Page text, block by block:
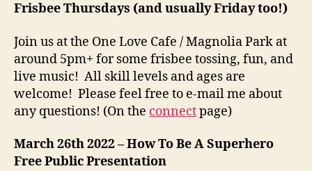
Frisbee Thursdays (and usually Friday too!)
Join us at the One Love Cafe / Magnolia Park at
around 5pm+ for some frisbee tossing, fun, and
live music! All skill levels and ages are
welcome! Please feel free to e-mail me about
any questions! (On the connectpage)
March 26th 2022 – How To Be A Superhero
Free Public Presentation